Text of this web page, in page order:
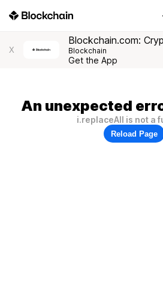
X
Blockchain.com:
Blockchain
Get the App
An unexpected
i.replaceAll is not a
Reload Page